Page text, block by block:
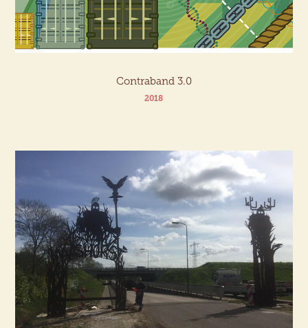
Contraband 3.0
2018